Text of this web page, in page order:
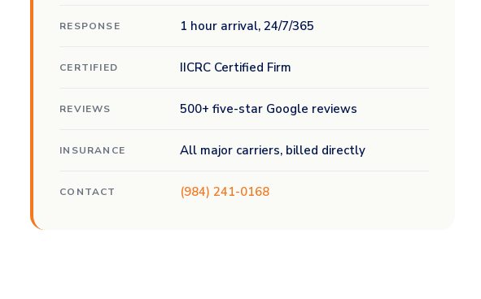
RESPONSE 1 hour arrival, 24/7/365
CERTIFIED IICRC Certified Firm
REVIEWS 500+ five-star Google reviews
INSURANCE All major carriers, billed directly
CONTACT (984) 241-0168